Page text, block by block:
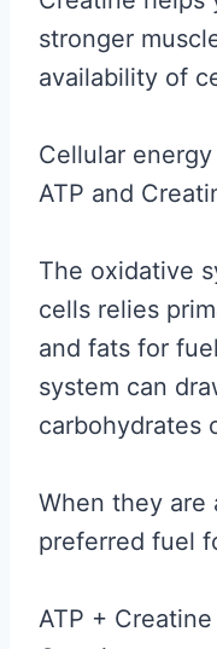
stronger
availability of
Cellular
ATP and
The oxidative
cells relies
and fats for
system can
carbohydrates
When they are
preferred fuel
ATP +